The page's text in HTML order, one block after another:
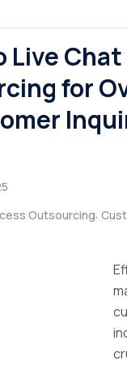
Live
for
Outsourcing,